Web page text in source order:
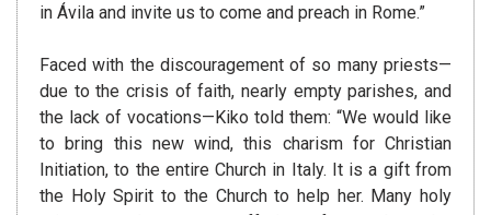
in Ávila and invite us to come and preach in Rome.”
Faced with the discouragement of so many priests—
due to the crisis of faith, nearly empty parishes, and
the lack of vocations—Kiko told them: “We would like
to bring this new wind, this charism for Christian
Initiation, to the entire Church in Italy. It is a gift from
the Holy Spirit to the Church to help her. Many holy